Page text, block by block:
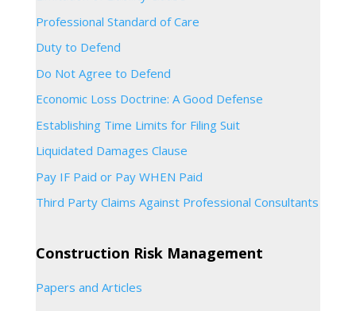
Professional Standard of Care
Duty to Defend
Do Not Agree to Defend
Economic Loss Doctrine: A Good Defense
Establishing Time Limits for Filing Suit
Liquidated Damages Clause
Pay IF Paid or Pay WHEN Paid
Third Party Claims Against Professional Consultants
Construction Risk Management
Papers and Articles